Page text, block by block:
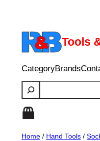
content
Tools
CategoryBrands
Search
Home/ Hand Tools/